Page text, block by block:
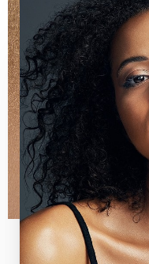
Line Height